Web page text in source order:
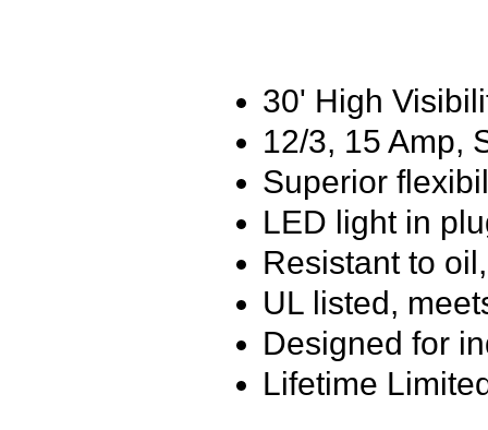
30' High
12/3, 15 Amp,
Superior
LED light in
Resistant to
UL listed,
Designed for
Lifetime